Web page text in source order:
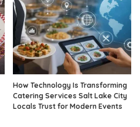
How Technology Is Transforming
Catering Services Salt Lake City
Locals Trust for Modern Events